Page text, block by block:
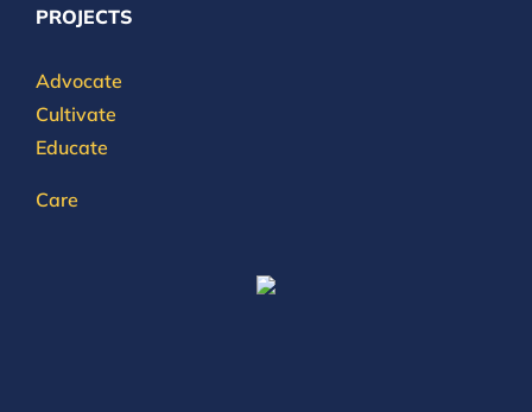
PROJECTS
Advocate
Cultivate
Educate
Care